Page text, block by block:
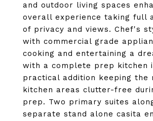
and outdoor living spaces
overall experience taking full
of privacy and views. Chef's
with commercial grade
cooking and entertaining a
with a complete prep kitchen
practical addition keeping the
kitchen areas clutter-free
prep. Two primary suites
separate stand alone casita